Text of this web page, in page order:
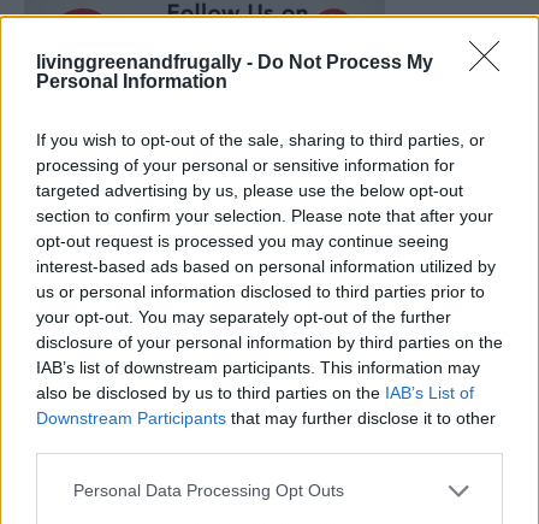
livinggreenandfrugally - Do Not Process My
Personal Information
If you wish to opt-out of the sale, sharing to third parties, or
processing of your personal or sensitive information for
targeted advertising by us, please use the below opt-out
section to confirm your selection. Please note that after your
opt-out request is processed you may continue seeing
interest-based ads based on personal information utilized by
us or personal information disclosed to third parties prior to
your opt-out. You may separately opt-out of the further
disclosure of your personal information by third parties on the
IAB’s list of downstream participants. This information may
also be disclosed by us to third parties on the IAB’s List of
Downstream Participants that may further disclose it to other
Personal Data Processing Opt Outs
Ultimate Urban Homestead Garden